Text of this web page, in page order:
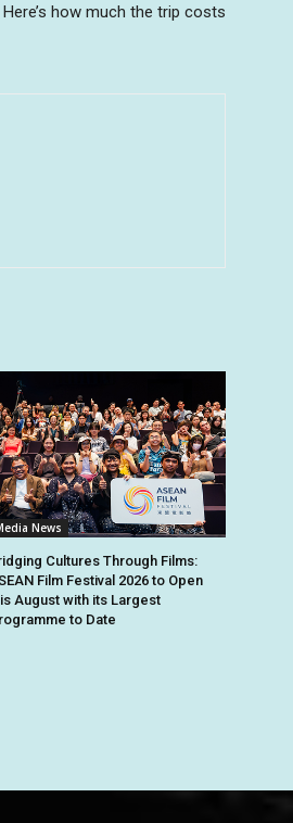
how much the trip costs
News
Cultures Through Films:
Film Festival 2026 to Open
August with its Largest
to Date